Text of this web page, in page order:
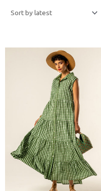
has
multiple
variants.
The
options
may
be
chosen
on
the